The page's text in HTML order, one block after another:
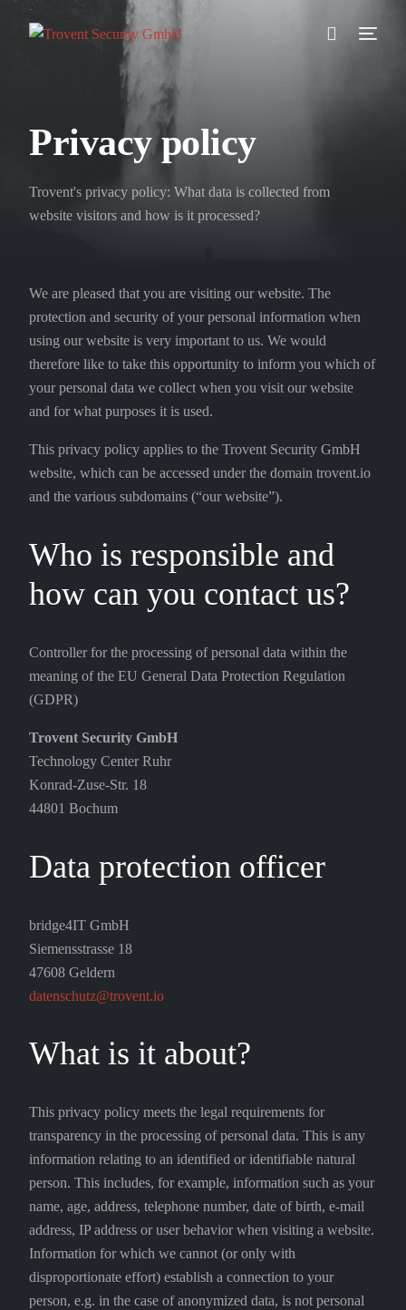
Privacy policy
Trovent's privacy policy: What data is collected from
website visitors and how is it processed?
We are pleased that you are visiting our website. The
protection and security of your personal information when
using our website is very important to us. We would
therefore like to take this opportunity to inform you which of
your personal data we collect when you visit our website
and for what purposes it is used.
This privacy policy applies to the Trovent Security GmbH
website, which can be accessed under the domain trovent.io
and the various subdomains (“our website”).
Who is responsible and
how can you contact us?
Controller for the processing of personal data within the
meaning of the EU General Data Protection Regulation
(GDPR)
Trovent Security GmbH
Technology Center Ruhr
Konrad-Zuse-Str. 18
44801 Bochum
Data protection officer
bridge4IT GmbH
Siemensstrasse 18
47608 Geldern
datenschutz@trovent.io
What is it about?
This privacy policy meets the legal requirements for
transparency in the processing of personal data. This is any
information relating to an identified or identifiable natural
person. This includes, for example, information such as your
name, age, address, telephone number, date of birth, e-mail
address, IP address or user behavior when visiting a website.
Information for which we cannot (or only with
disproportionate effort) establish a connection to your
person, e.g. in the case of anonymized data, is not personal
Detection
Response
About us
Blog
//DE